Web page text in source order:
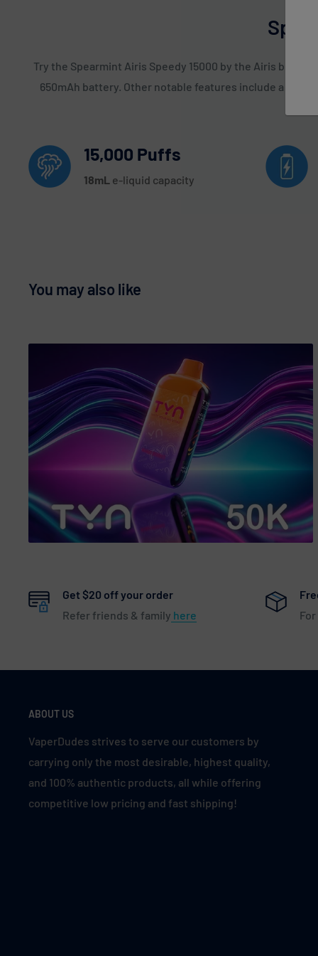
Try the Spearmint Airis Speedy 15000 by the Airis
650mAh battery. Other notable features include a LED
15,000 Puffs
18mL e-liquid capacity
You may also like
Get $20 off your order
Refer friends & family here
ABOUT US
VaperDudes strives to serve our customers by
carrying only the most desirable, highest quality,
and 100% authentic products, all while offering
competitive low pricing and fast shipping!